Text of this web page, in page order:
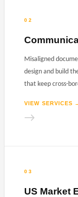
02
Misaligned
design and build
that keep cross-
VIEW SERVICES
→
03
US Market